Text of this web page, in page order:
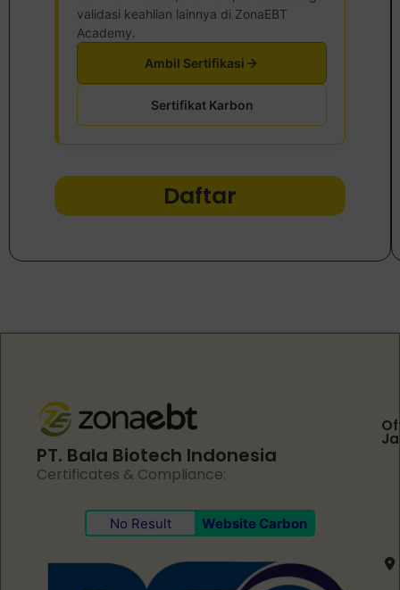
validasi keahlian lainnya di ZonaEBT
Academy.
Sertifikat Karbon
Ambil Sertifikasi
Daftar
PT. Bala Biotech Indonesia
Certificates & Compliance:
No Result Website Carbon